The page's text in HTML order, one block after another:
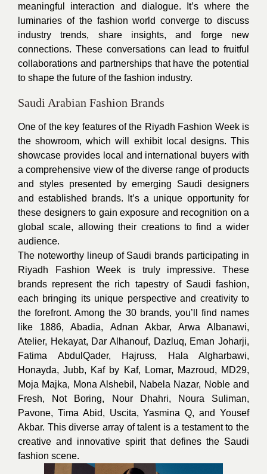
meaningful interaction and dialogue. It’s where the
luminaries of the fashion world converge to discuss
industry trends, share insights, and forge new
connections. These conversations can lead to fruitful
collaborations and partnerships that have the potential
to shape the future of the fashion industry.
Saudi Arabian Fashion Brands
One of the key features of the Riyadh Fashion Week is
the showroom, which will exhibit local designs. This
showcase provides local and international buyers with
a comprehensive view of the diverse range of products
and styles presented by emerging Saudi designers
and established brands. It’s a unique opportunity for
these designers to gain exposure and recognition on a
global scale, allowing their creations to find a wider
audience.
The noteworthy lineup of Saudi brands participating in
Riyadh Fashion Week is truly impressive. These
brands represent the rich tapestry of Saudi fashion,
each bringing its unique perspective and creativity to
the forefront. Among the 30 brands, you’ll find names
like 1886, Abadia, Adnan Akbar, Arwa Albanawi,
Atelier, Hekayat, Dar Alhanouf, Dazluq, Eman Joharji,
Fatima AbdulQader, Hajruss, Hala Algharbawi,
Honayda, Jubb, Kaf by Kaf, Lomar, Mazroud, MD29,
Moja Majka, Mona Alshebil, Nabela Nazar, Noble and
Fresh, Not Boring, Nour Dhahri, Noura Suliman,
Pavone, Tima Abid, Uscita, Yasmina Q, and Yousef
Akbar. This diverse array of talent is a testament to the
creative and innovative spirit that defines the Saudi
fashion scene.